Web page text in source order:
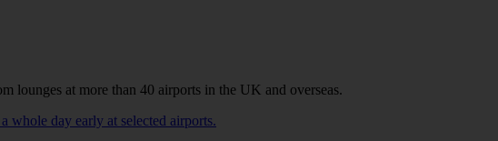
lounges at more than 40 airports in the UK and overseas.
day early at selected airports.